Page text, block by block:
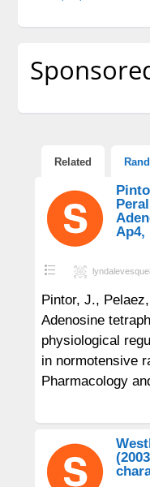
Related
Ap4,
Pintor, J.,
Adenosine
physiological
in normotensive
Pharmacology